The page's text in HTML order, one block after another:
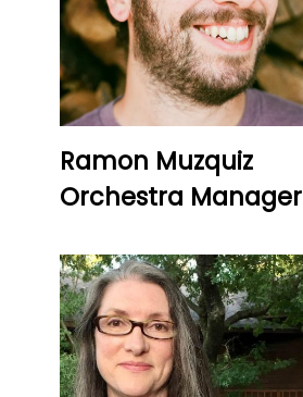
Ramon Muzquiz
Orchestra Manager